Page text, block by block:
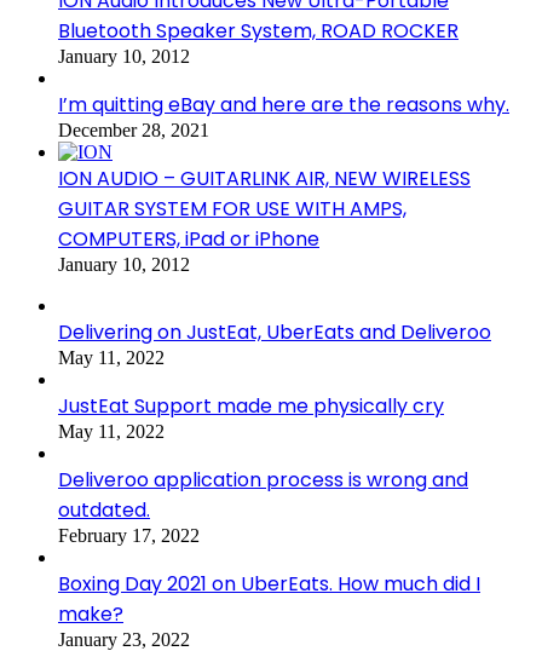
Bluetooth Speaker System, ROAD ROCKER
January 10, 2012
I’m quitting eBay and here are the reasons why.
December 28, 2021
ION AUDIO – GUITARLINK AIR, NEW WIRELESS
GUITAR SYSTEM FOR USE WITH AMPS,
COMPUTERS, iPad or iPhone
January 10, 2012
Delivering on JustEat, UberEats and Deliveroo
May 11, 2022
JustEat Support made me physically cry
May 11, 2022
Deliveroo application process is wrong and
outdated.
February 17, 2022
Boxing Day 2021 on UberEats. How much did I
make?
January 23, 2022